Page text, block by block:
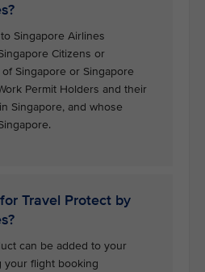
Singapore Airlines
Citizens or
Singapore or Singapore
Permit Holders and their
Singapore, and whose
Travel Protect by
can be added to your
your flight booking